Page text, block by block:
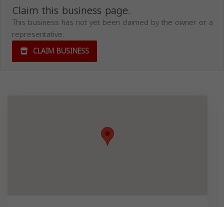
Claim this business page.
This business has not yet been claimed by the owner or a
representative.
CLAIM BUSINESS